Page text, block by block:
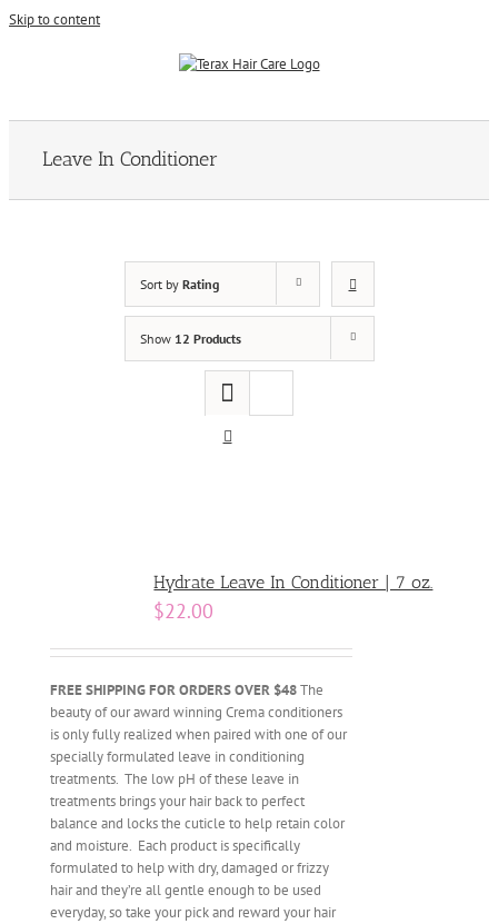
Skip to content
Leave In Conditioner
Sort by Rating
Show 12 Products
Hydrate Leave In Conditioner | 7 oz.
$22.00
FREE SHIPPING FOR ORDERS OVER $48The
beauty of our award winning Crema conditioners
is only fully realized when paired with one of our
specially formulated leave in conditioning
treatments. The low pH of these leave in
treatments brings your hair back to perfect
balance and locks the cuticle to help retain color
and moisture. Each product is specifically
formulated to help with dry, damaged or frizzy
hair and they’re all gentle enough to be used
everyday, so take your pick and reward your hair